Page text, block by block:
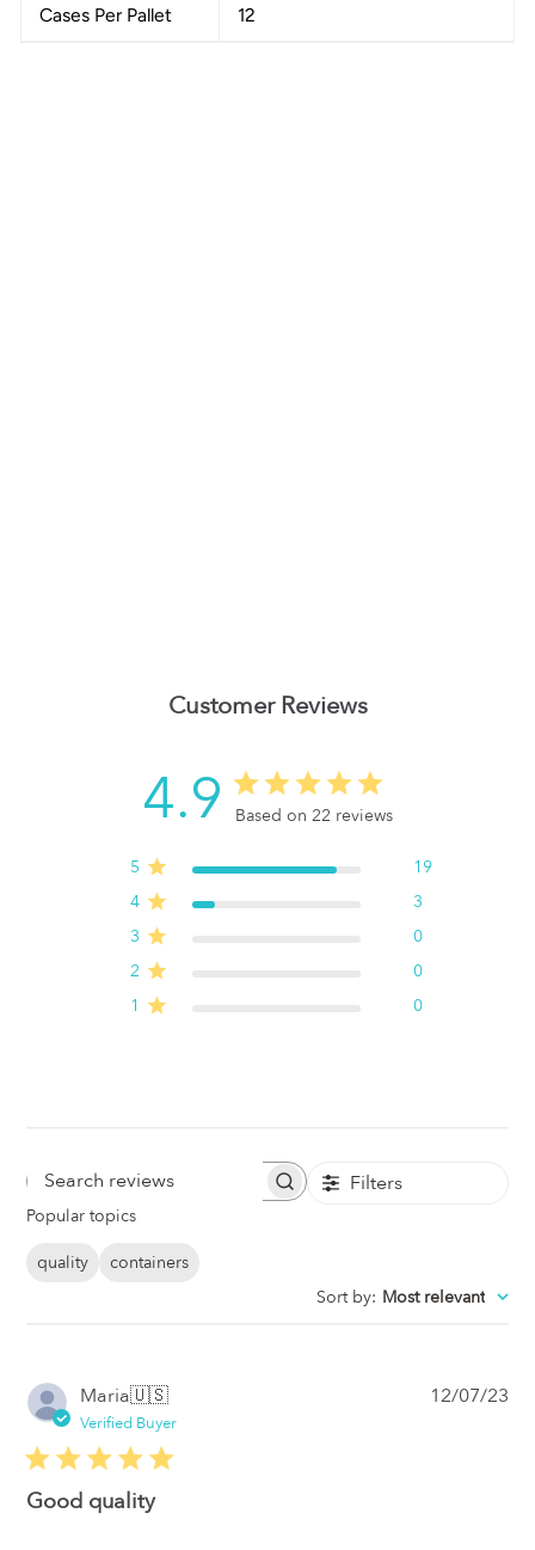
Cases Per Pallet 12
Customer Reviews
4.9 Based on 22 reviews
5
19
4
3
3
0
2
0
1
0
Search
Filters
Popular topics
quality
containers
Sort by: Most relevant
Maria🇺🇸
Verified Buyer
Good quality
12/07/23